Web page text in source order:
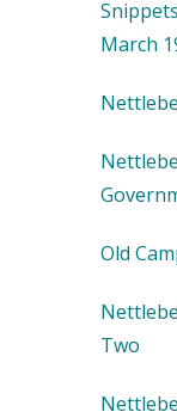
March
Old
Two